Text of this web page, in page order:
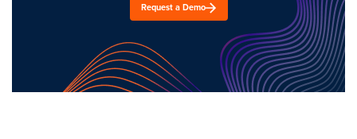
Request a Demo